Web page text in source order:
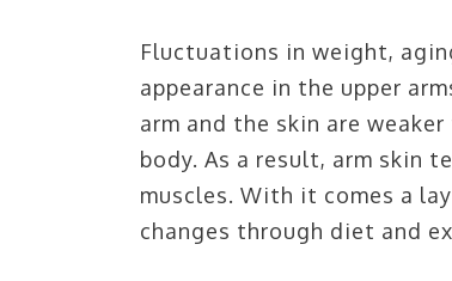
Fluctuations in weight,
appearance in the upper
arm and the skin are
body. As a result, arm skin
muscles. With it comes a
changes through diet and